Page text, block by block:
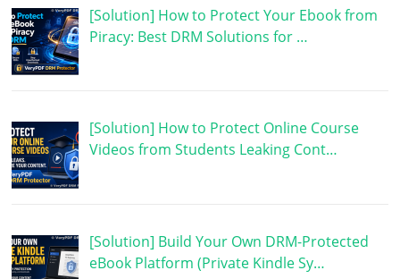
[Solution] How to Protect Your Ebook from
Piracy: Best DRM Solutions for …
[Solution] How to Protect Online Course
Videos from Students Leaking Cont…
[Solution] Build Your Own DRM-Protected
eBook Platform (Private Kindle Sy…